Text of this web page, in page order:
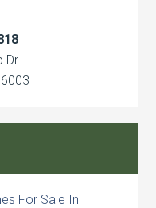
Dr
For Sale In